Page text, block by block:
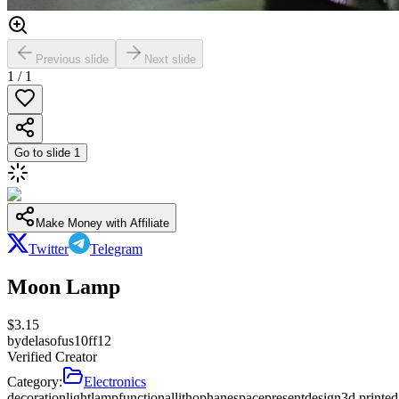
Previous slide Next slide
1 / 1
Go to slide 1
Make Money with Affiliate
Twitter Telegram
Moon Lamp
$3.15
bydelasofus10ff12
Verified Creator
Category:
Electronics